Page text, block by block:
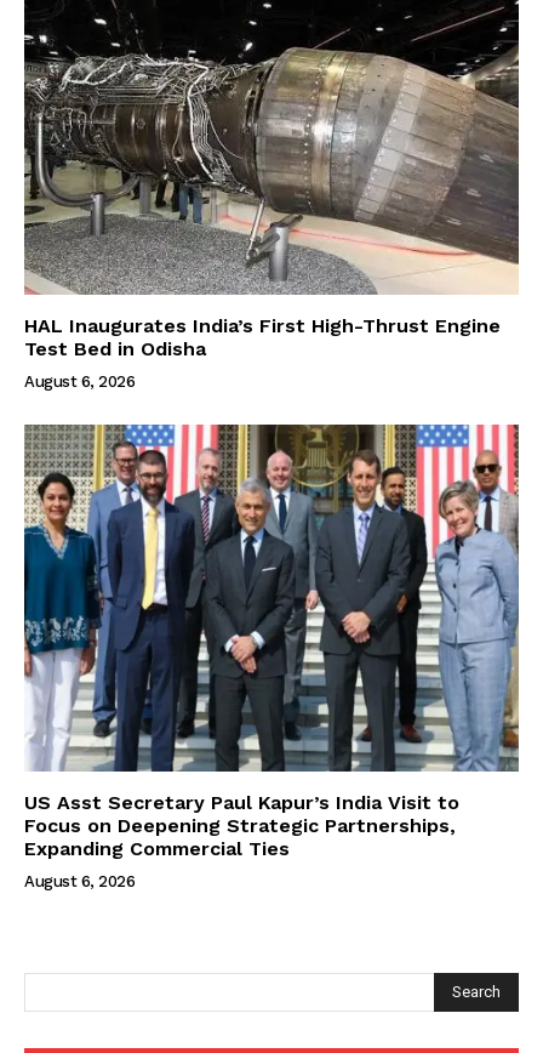
HAL Inaugurates India’s First High-Thrust Engine
Test Bed in Odisha
August 6, 2026
US Asst Secretary Paul Kapur’s India Visit to
Focus on Deepening Strategic Partnerships,
Expanding Commercial Ties
August 6, 2026
Search